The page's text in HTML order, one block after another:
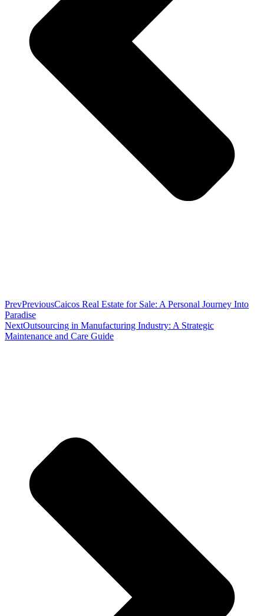
PrevPreviousCaicos Real Estate for Sale: A Personal Journey Into
Paradise
NextOutsourcing in Manufacturing Industry: A Strategic
Maintenance and Care Guide